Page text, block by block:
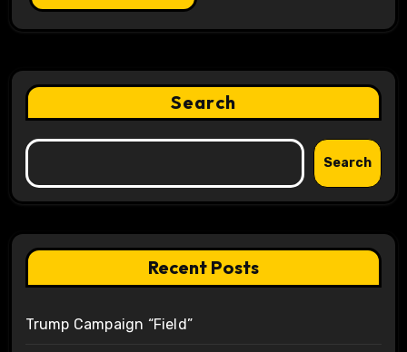
Search
Search
Recent Posts
Trump Campaign “Field”